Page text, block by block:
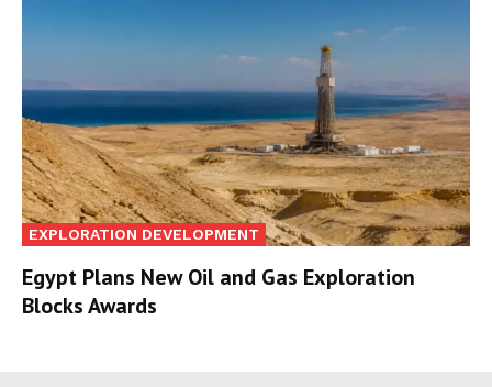
EXPLORATION DEVELOPMENT
Egypt Plans New Oil and Gas Exploration
Blocks Awards